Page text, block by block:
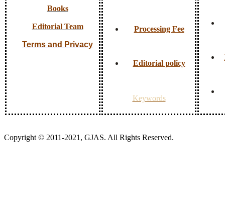
Books
Editorial Team
Terms and Privacy
Processing Fee
Editorial policy
Keywords
Copyright © 2011-2021, GJAS. All Rights Reserved.